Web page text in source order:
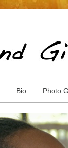
Bio Photo